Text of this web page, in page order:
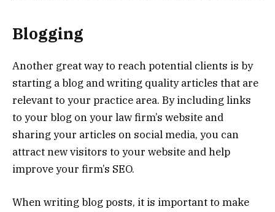
Blogging
Another great way to reach potential clients is by
starting a blog and writing quality articles that are
relevant to your practice area. By including links
to your blog on your law firm’s website and
sharing your articles on social media, you can
attract new visitors to your website and help
improve your firm’s SEO.
When writing blog posts, it is important to make